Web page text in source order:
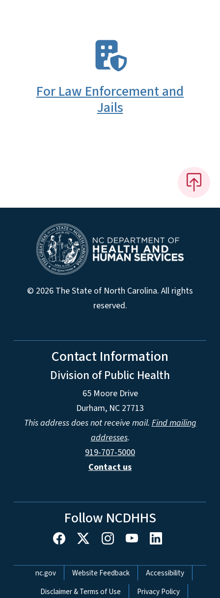
For Law Enforcement and
Jails
© 2026 The State of North Carolina. All rights
reserved.
Contact Information
Division of Public Health
65 Moore Drive
Durham, NC 27713
This address does not receive mail.Find mailing
addresses.
919-707-5000
Contact us
Follow NCDHHS
Network Menu
nc.gov Website Feedback
Accessibility
Disclaimer & Terms of Use
Privacy Policy